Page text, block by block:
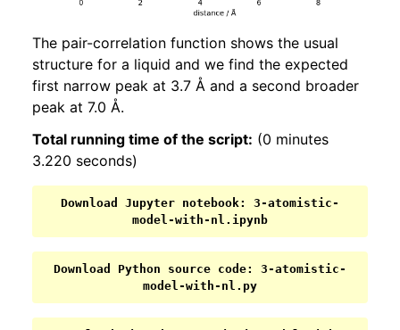
The pair-correlation function shows the usual
structure for a liquid and we find the expected
first narrow peak at 3.7 Å and a second broader
peak at 7.0 Å.
Total running time of the script: (0 minutes
3.220 seconds)
Download Jupyter notebook:
3-atomistic-
model-with-nl.ipynb
Download Python source code:
3-atomistic-
model-with-nl.py